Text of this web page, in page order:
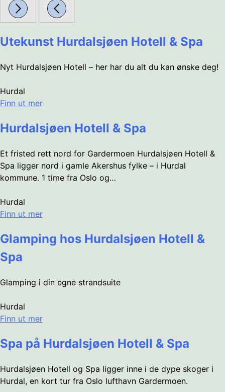
Utekunst Hurdalsjøen Hotell & Spa
Nyt Hurdalsjøen Hotell – her har du alt du kan ønske deg!
Hurdal
Finn ut mer
Hurdalsjøen Hotell & Spa
Et fristed rett nord for Gardermoen Hurdalsjøen Hotell &
Spa ligger nord i gamle Akershus fylke – i Hurdal
kommune. 1 time fra Oslo og…
Hurdal
Finn ut mer
Glamping hos Hurdalsjøen Hotell &
Spa
Glamping i din egne strandsuite
Hurdal
Finn ut mer
Spa på Hurdalsjøen Hotell & Spa
Hurdalsjøen Hotell og Spa ligger inne i de dype skoger i
Hurdal, en kort tur fra Oslo lufthavn Gardermoen.